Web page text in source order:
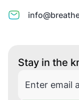
Stay in the